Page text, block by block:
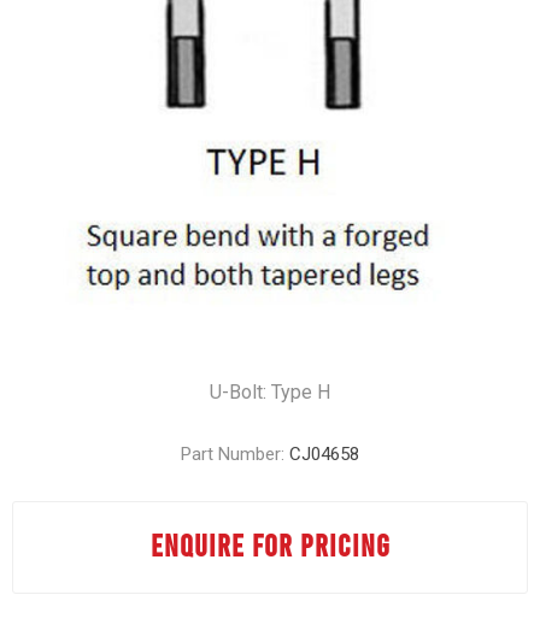
U-Bolt: Type H
Part Number: CJ04658
ENQUIRE FOR PRICING